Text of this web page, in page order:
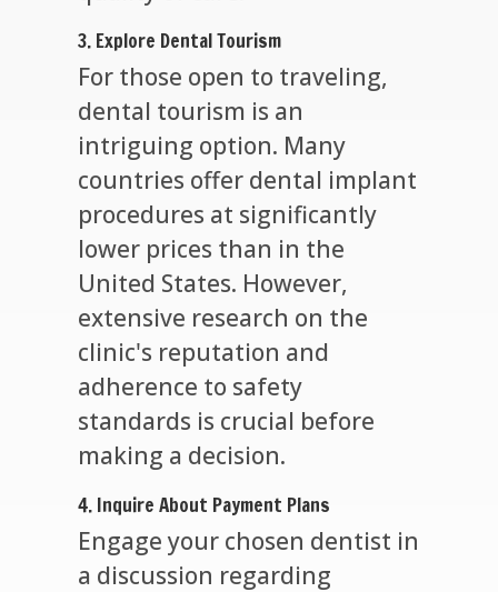
3. Explore Dental Tourism
For those open to traveling,
dental tourism is an
intriguing option. Many
countries offer dental implant
procedures at significantly
lower prices than in the
United States. However,
extensive research on the
clinic's reputation and
adherence to safety
standards is crucial before
making a decision.
4. Inquire About Payment Plans
Engage your chosen dentist in
a discussion regarding